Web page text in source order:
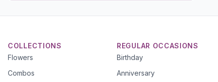
COLLECTIONS
Flowers
Combos
REGULAR OCCASIONS
Birthday
Anniversary